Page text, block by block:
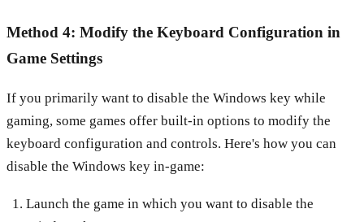
Method 4: Modify the Keyboard Configuration in
Game Settings
If you primarily want to disable the Windows key while
gaming, some games offer built-in options to modify the
keyboard configuration and controls. Here's how you can
disable the Windows key in-game:
Launch the game in which you want to disable the